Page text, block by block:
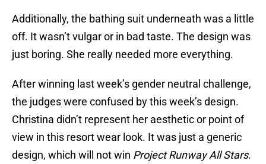
Additionally, the bathing suit underneath was a little
off. It wasn’t vulgar or in bad taste. The design was
just boring. She really needed more everything.
After winning last week’s gender neutral challenge,
the judges were confused by this week’s design.
Christina didn’t represent her aesthetic or point of
view in this resort wear look. It was just a generic
design, which will not win Project Runway All Stars.